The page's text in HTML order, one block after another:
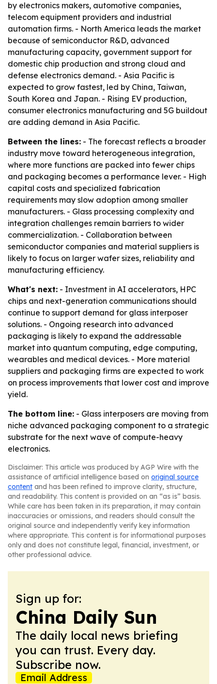
by electronics makers, automotive companies,
telecom equipment providers and industrial
automation firms. - North America leads the market
because of semiconductor R&D, advanced
manufacturing capacity, government support for
domestic chip production and strong cloud and
defense electronics demand. - Asia Pacific is
expected to grow fastest, led by China, Taiwan,
South Korea and Japan. - Rising EV production,
consumer electronics manufacturing and 5G buildout
are adding demand in Asia Pacific.
Between the lines: - The forecast reflects a broader
industry move toward heterogeneous integration,
where more functions are packed into fewer chips
and packaging becomes a performance lever. - High
capital costs and specialized fabrication
requirements may slow adoption among smaller
manufacturers. - Glass processing complexity and
integration challenges remain barriers to wider
commercialization. - Collaboration between
semiconductor companies and material suppliers is
likely to focus on larger wafer sizes, reliability and
manufacturing efficiency.
What's next: - Investment in AI accelerators, HPC
chips and next-generation communications should
continue to support demand for glass interposer
solutions. - Ongoing research into advanced
packaging is likely to expand the addressable
market into quantum computing, edge computing,
wearables and medical devices. - More material
suppliers and packaging firms are expected to work
on process improvements that lower cost and improve
yield.
The bottom line: - Glass interposers are moving from
niche advanced packaging component to a strategic
substrate for the next wave of compute-heavy
electronics.
Disclaimer: This article was produced by AGP Wire with the
assistance of artificial intelligence based on original source
content and has been refined to improve clarity, structure,
and readability. This content is provided on an “as is” basis.
While care has been taken in its preparation, it may contain
inaccuracies or omissions, and readers should consult the
original source and independently verify key information
where appropriate. This content is for informational purposes
only and does not constitute legal, financial, investment, or
other professional advice.
Sign up for:
China Daily Sun
The daily local news briefing
you can trust. Every day.
Subscribe now.
Email Address